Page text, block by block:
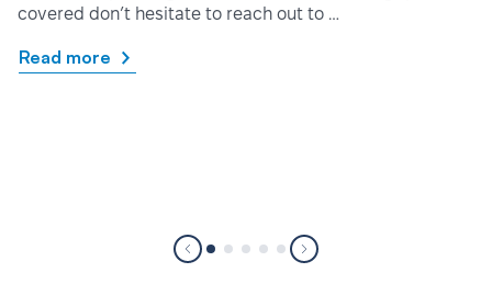
covered don’t hesitate to reach out to …
Read more